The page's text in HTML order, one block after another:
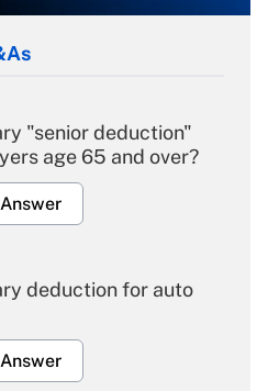
"senior deduction"
age 65 and over?
deduction for auto